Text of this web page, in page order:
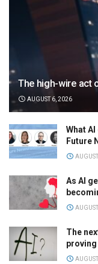
The high-wire act
AUGUST 6, 2026
What
Future
As AI
The
proving